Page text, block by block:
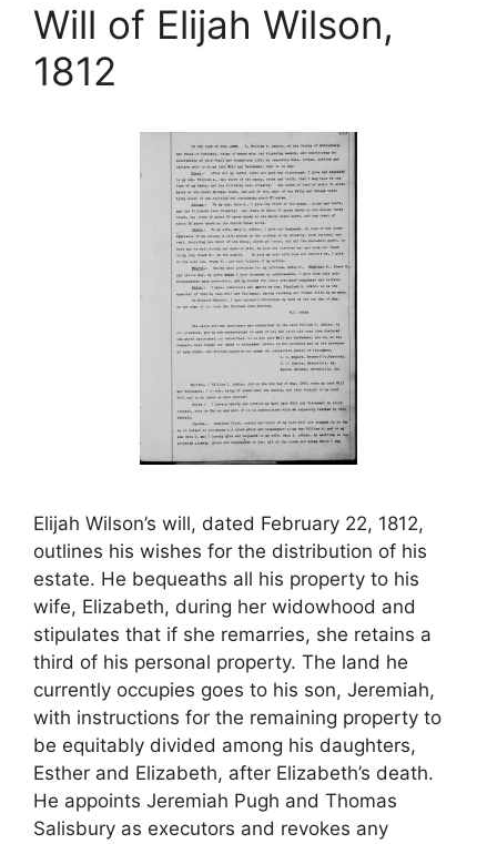
Will of Elijah Wilson,
1812
Elijah Wilson’s will, dated February 22, 1812,
outlines his wishes for the distribution of his
estate. He bequeaths all his property to his
wife, Elizabeth, during her widowhood and
stipulates that if she remarries, she retains a
third of his personal property. The land he
currently occupies goes to his son, Jeremiah,
with instructions for the remaining property to
be equitably divided among his daughters,
Esther and Elizabeth, after Elizabeth’s death.
He appoints Jeremiah Pugh and Thomas
Salisbury as executors and revokes any